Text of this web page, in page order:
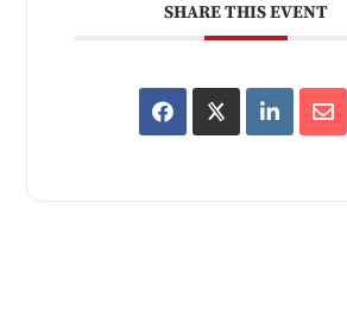
SHARE THIS EVENT